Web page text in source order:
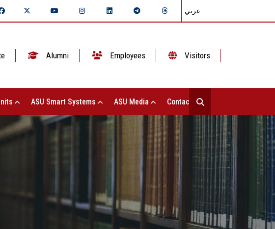
عربي
Alumni Employees Visitors
ASU Smart Systems ASU Media Contact Us